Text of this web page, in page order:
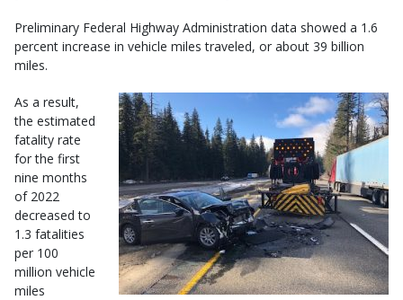
Preliminary Federal Highway Administration data showed a 1.6
percent increase in vehicle miles traveled, or about 39 billion
miles.
As a result,
the estimated
fatality rate
for the first
nine months
of 2022
decreased to
1.3 fatalities
per 100
million vehicle
miles